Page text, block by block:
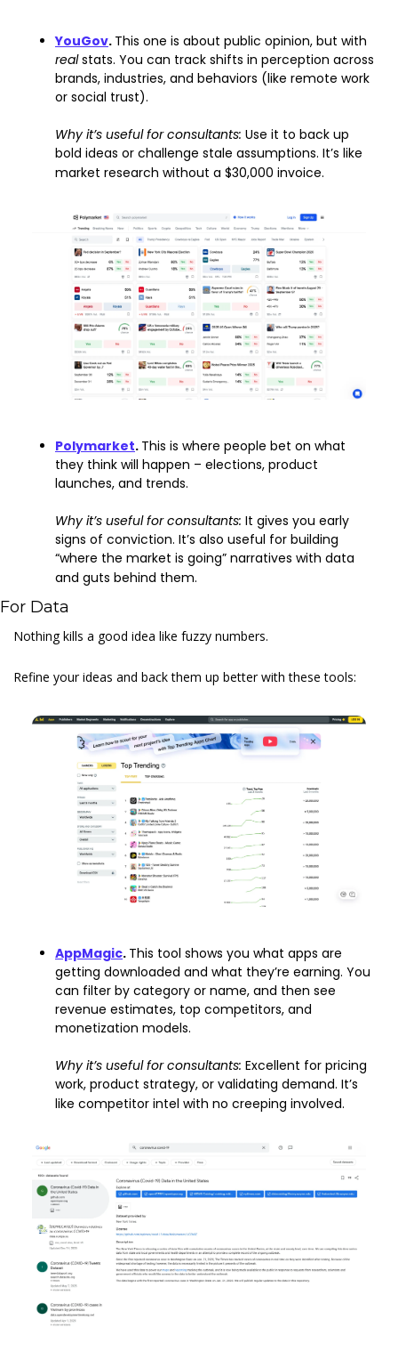
YouGov.
real stats. You can track shifts in perception across
brands, industries, and behaviors (like remote work
or social trust).
Why it’s useful for consultants: Use it to back up
bold ideas or challenge stale assumptions. It’s like
market research without a $30,000 invoice.
Polymarket. This is where people bet on what
they think will happen – elections, product
launches, and trends.
Why it’s useful for consultants: It gives you early
signs of conviction. It’s also useful for building
“where the market is going” narratives with data
and guts behind them.
For Data
Nothing kills a good idea like fuzzy numbers.
Refine your ideas and back them up better with these tools:
AppMagic. This tool shows you what apps are
getting downloaded and what they’re earning. You
can filter by category or name, and then see
revenue estimates, top competitors, and
monetization models.
Why it’s useful for consultants: Excellent for pricing
work, product strategy, or validating demand. It’s
like competitor intel with no creeping involved.